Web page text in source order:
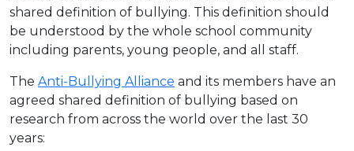
shared definition of bullying. This definition should
be understood by the whole school community
including parents, young people, and all staff.
The Anti-Bullying Alliance and its members have an
agreed shared definition of bullying based on
research from across the world over the last 30
years: